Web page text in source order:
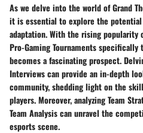
As we delve into the world of Grand
it is essential to explore the
adaptation. With the rising popularity
Pro-Gaming Tournaments specifically
becomes a fascinating prospect.
Interviews can provide an in-depth
community, shedding light on the
players. Moreover, analyzing Team
Team Analysis can unravel the
esports scene.